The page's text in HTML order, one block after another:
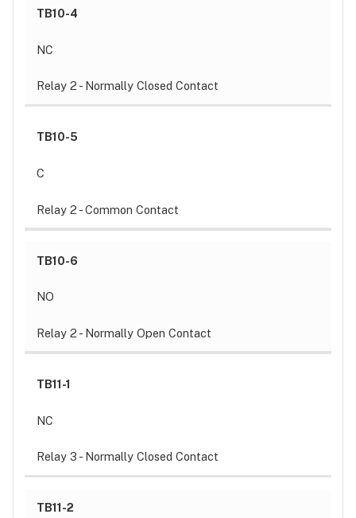
TB10-4
NC
Relay 2 - Normally Closed Contact
TB10-5
C
Relay 2 - Common Contact
TB10-6
NO
Relay 2 - Normally Open Contact
TB11-1
NC
Relay 3 - Normally Closed Contact
TB11-2